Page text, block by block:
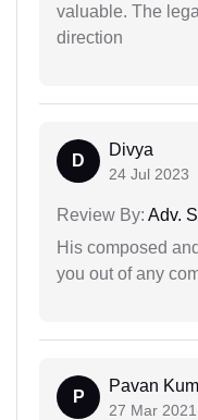
valuable. The
direction
D
Divya
24 Jul 2023
Review By: Adv.
His composed
you out of any
P
Pavan
27 Mar 2021